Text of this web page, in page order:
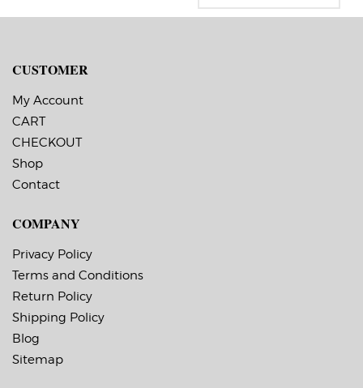
genuine Epson brand
CUSTOMER
My Account
CART
CHECKOUT
Shop
Contact
COMPANY
Privacy Policy
Terms and Conditions
Return Policy
Shipping Policy
Blog
Sitemap